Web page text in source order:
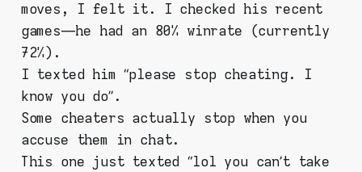
moves, I felt it. I checked his recent
games — he had an 80% winrate (currently
72%).
I texted him “please stop cheating. I
know you do”.
Some cheaters actually stop when you
accuse them in chat.
This one just texted “lol you can’t take